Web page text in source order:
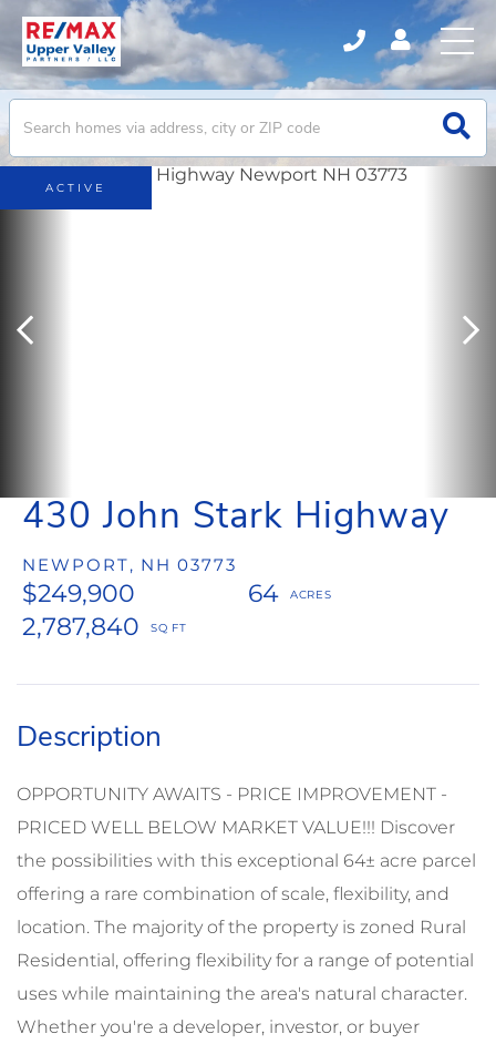
430 John Stark Highway
NEWPORT, NH 03773
$249,900
64
2,787,840
ACTIVE
OPPORTUNITY AWAITS - PRICE IMPROVEMENT -
PRICED WELL BELOW MARKET VALUE!!! Discover
the possibilities with this exceptional 64± acre parcel
offering a rare combination of scale, flexibility, and
location. The majority of the property is zoned Rural
Residential, offering flexibility for a range of potential
uses while maintaining the area's natural character.
Whether you're a developer, investor, or buyer